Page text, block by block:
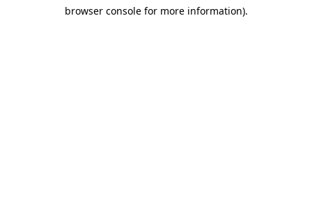
browser console for more information).